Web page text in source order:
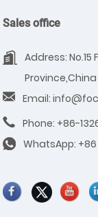
Sales office
Address:
Province,China
Email:
Phone: +86-
WhatsApp: +86